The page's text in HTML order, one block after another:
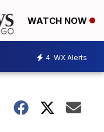
WATCH NOW
4 WX Alerts